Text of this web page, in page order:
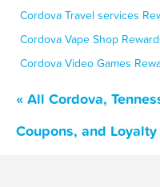
Cordova Travel services
Cordova Vape Shop
Cordova Video Games
« All Cordova,
Coupons, and